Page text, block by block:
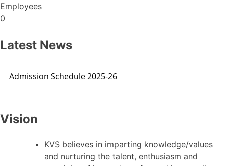
Employees
0
Latest News
Admission Schedule 2025-26
Vision
KVS believes in imparting knowledge/values
and nurturing the talent, enthusiasm and